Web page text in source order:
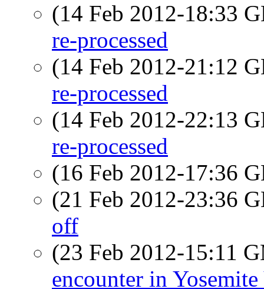
(14 Feb 2012-18:33
re-processed
(14 Feb 2012-21:12
re-processed
(14 Feb 2012-22:13
re-processed
(16 Feb 2012-17:36
(21 Feb 2012-23:36
off
(23 Feb 2012-15:11
encounter in